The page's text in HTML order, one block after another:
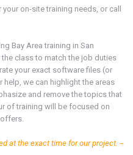
on-site training needs, or call
Bay Areatraining in San
class to match the job duties
your exact software files (or
we can highlight the areas
and remove the topics that
of training will be focused on
at the exact time for our project. --